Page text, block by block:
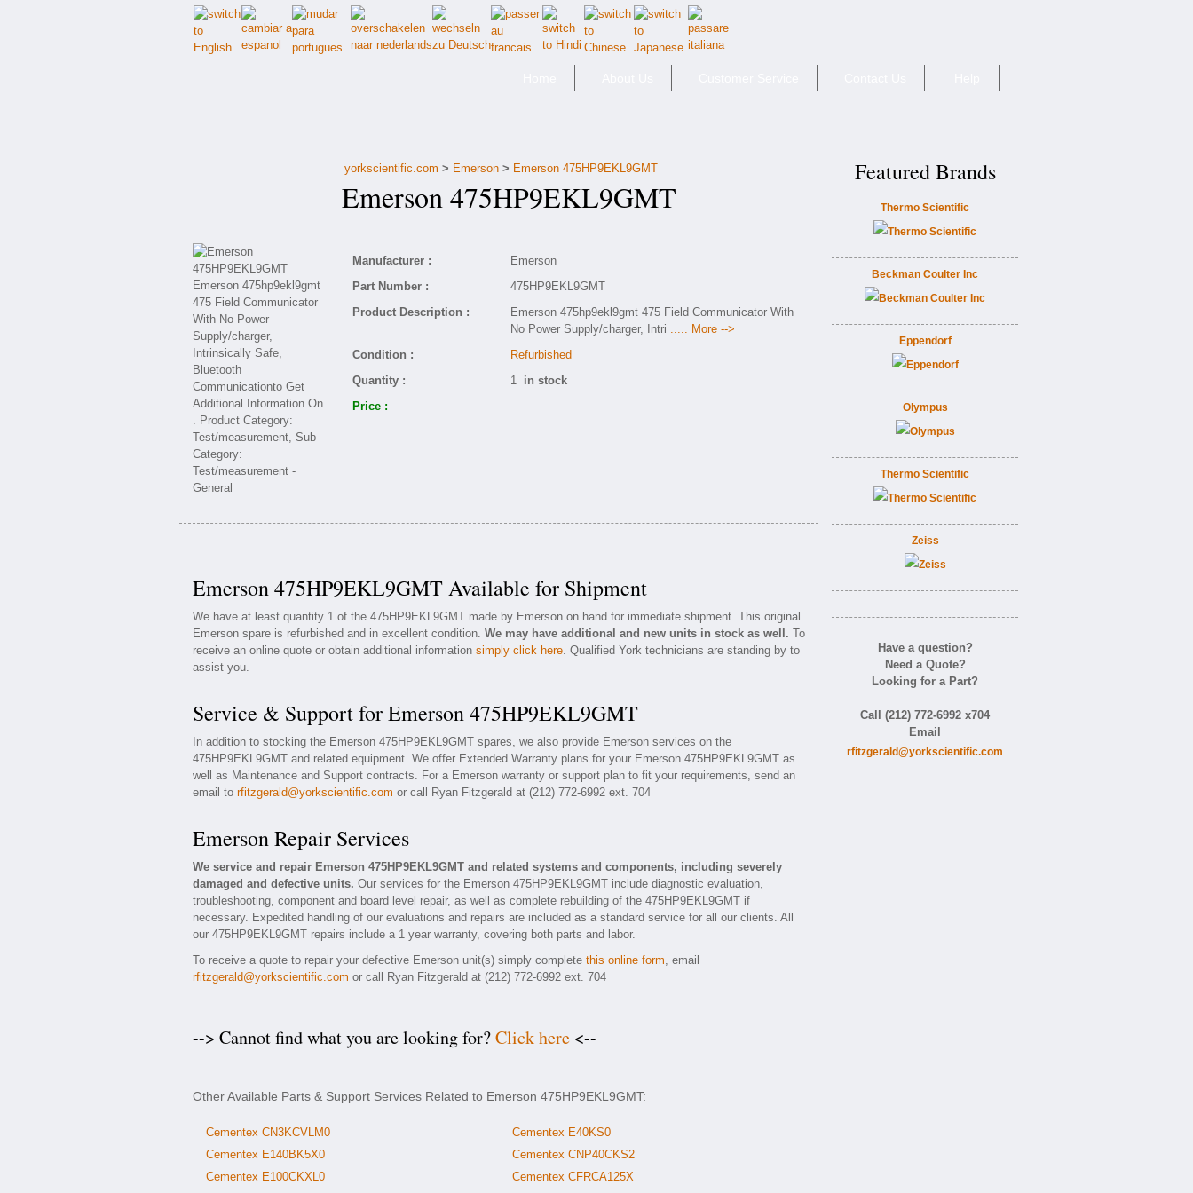
yorkscientific.com > Emerson> Emerson 475HP9EKL9GMT
Emerson 475HP9EKL9GMT
Manufacturer :
Emerson
Part Number :
475HP9EKL9GMT
Product Description :
Emerson 475hp9ekl9gmt 475 Field Communicator With
No Power Supply/charger, Intri ..... More -->
Condition :
Refurbished
Quantity :
1 in stock
Price :
Emerson 475HP9EKL9GMT Available for Shipment
We have at least quantity 1 of the 475HP9EKL9GMT made by Emerson on hand for immediate shipment. This original
Emerson spare is refurbished and in excellent condition. We may have additional and new units in stock as well. To
receive an online quote or obtain additional information simply click here. Qualified York technicians are standing by to
assist you.
Service & Support for Emerson 475HP9EKL9GMT
In addition to stocking the Emerson 475HP9EKL9GMT spares, we also provide Emerson services on the
475HP9EKL9GMT and related equipment. We offer Extended Warranty plans for your Emerson 475HP9EKL9GMT as
well as Maintenance and Support contracts. For a Emerson warranty or support plan to fit your requirements, send an
email to rfitzgerald@yorkscientific.com or call Ryan Fitzgerald at (212) 772-6992 ext. 704
Emerson Repair Services
We service and repair Emerson 475HP9EKL9GMT and related systems and components, including severely
damaged and defective units. Our services for the Emerson 475HP9EKL9GMT include diagnostic evaluation,
troubleshooting, component and board level repair, as well as complete rebuilding of the 475HP9EKL9GMT if
necessary. Expedited handling of our evaluations and repairs are included as a standard service for all our clients. All
our 475HP9EKL9GMT repairs include a 1 year warranty, covering both parts and labor.
To receive a quote to repair your defective Emerson unit(s) simply complete this online form, email
rfitzgerald@yorkscientific.com or call Ryan Fitzgerald at (212) 772-6992 ext. 704
--> Cannot find what you are looking for?Click here <--
Other Available Parts & Support Services Related to Emerson 475HP9EKL9GMT:
Cementex CN3KCVLM0
Cementex E140BK5X0
Cementex E100CKXL0
Cementex E40KS0
Cementex CNP40CKS2
Cementex CFRCA125X
Featured Brands
Thermo Scientific
Beckman Coulter Inc
Eppendorf
Olympus
Thermo Scientific
Zeiss
Have a question?
Need a Quote?
Looking for a Part?
Call (212) 772-6992 x704
Email
rfitzgerald@yorkscientific.com